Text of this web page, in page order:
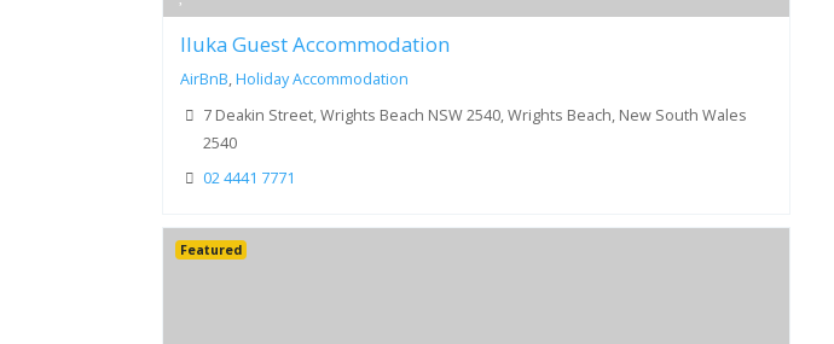
Iluka Guest Accommodation
AirBnB,Holiday Accommodation
7 Deakin Street, Wrights Beach NSW 2540, Wrights Beach, New South Wales
2540
02 4441 7771
Featured